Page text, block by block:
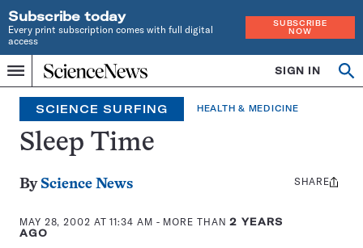
Subscribe today
Every print subscription comes with full digital
access
SUBSCRIBE
NOW
Menu
Home
INDEPENDENT
JOURNALISM
SINCE
1921
SIGN IN
Search
SCIENCE SURFING HEALTH & MEDICINE
Sleep Time
By Science News
MAY 28, 2002 AT 11:34 AM - MORE THAN2 YEARS
AGO
Share
SHARE